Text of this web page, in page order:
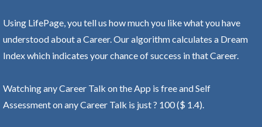
Using LifePage, you tell us how much you like what you have
understood about a Career. Our algorithm calculates a Dream
Index which indicates your chance of success in that Career.
Watching any Career Talk on the App is free and Self
Assessment on any Career Talk is just ? 100 ($ 1.4).